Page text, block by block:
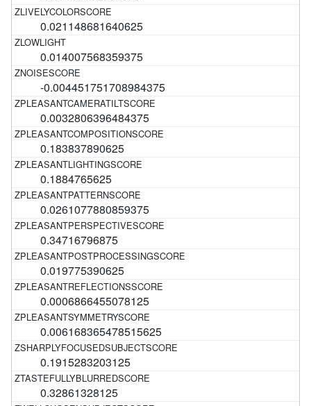
0.021148681640625
0.014007568359375
-0.004451751708984375
0.0032806396484375
0.183837890625
0.1884765625
0.0261077880859375
0.34716796875
0.019775390625
0.0006866455078125
0.006168365478515625
0.1915283203125
0.32861328125